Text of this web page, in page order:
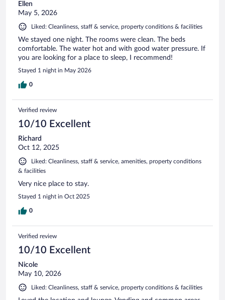
Ellen
May 5, 2026
Liked: Cleanliness, staff & service, property conditions & facilities
We stayed one night. The rooms were clean. The beds
comfortable. The water hot and with good water pressure. If
you are looking for a place to sleep, I recommend!
Stayed 1 night in May 2026
0
Verified review
10/10 Excellent
Richard
Oct 12, 2025
Liked: Cleanliness, staff & service, amenities, property conditions
& facilities
Very nice place to stay.
Stayed 1 night in Oct 2025
0
Verified review
10/10 Excellent
Nicole
May 10, 2026
Liked: Cleanliness, staff & service, property conditions & facilities